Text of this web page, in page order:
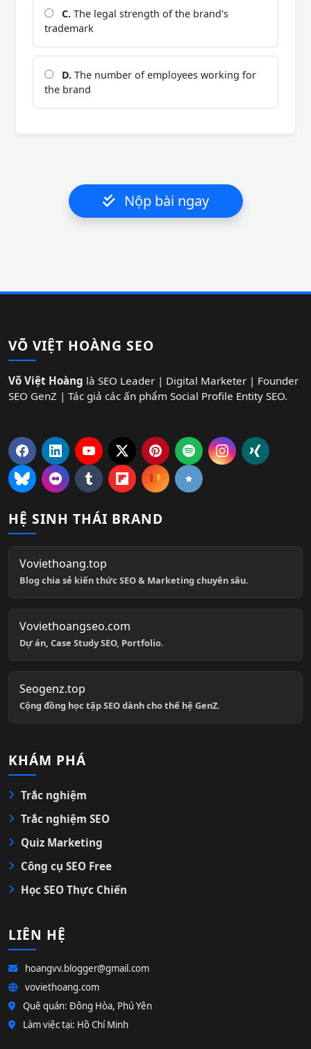
C. The legal strength of the brand's
trademark
D. The number of employees working for
the brand
Nộp bài ngay
VÕ VIỆT HOÀNG SEO
Võ Việt Hoàng là SEO Leader | Digital Marketer | Founder
SEO GenZ | Tác giả các ấn phẩm Social Profile Entity SEO.
HỆ SINH THÁI BRAND
Voviethoang.top
Blog chia sẻ kiến thức SEO & Marketing chuyên sâu.
Voviethoangseo.com
Dự án, Case Study SEO, Portfolio.
Seogenz.top
Cộng đồng học tập SEO dành cho thế hệ GenZ.
KHÁM PHÁ
Trắc nghiệm
Trắc nghiệm SEO
Quiz Marketing
Công cụ SEO Free
Học SEO Thực Chiến
LIÊN HỆ
hoangvv.blogger@gmail.com
voviethoang.com
Quê quán: Đông Hòa, Phú Yên
Làm việc tại: Hồ Chí Minh